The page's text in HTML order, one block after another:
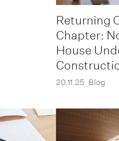
Returning
Chapter:
House
20.11.25 Blog